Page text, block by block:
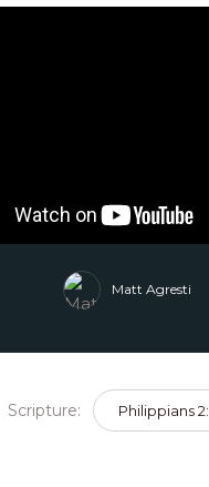
Matt Agresti
Scripture: Philippians